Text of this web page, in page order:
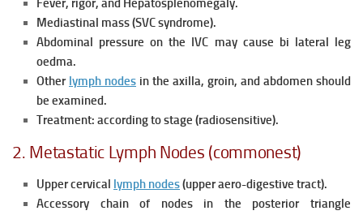
Fever, rigor, and Hepatosplenomegaly.
Mediastinal mass (SVC syndrome).
Abdominal pressure on the IVC may cause bi lateral leg
oedma.
Other lymph nodes in the axilla, groin, and abdomen should
be examined.
Treatment: according to stage (radiosensitive).
2. Metastatic Lymph Nodes (commonest)
Upper cervical lymph nodes(upper aero-digestive tract).
Accessory chain of nodes in the posterior triangle